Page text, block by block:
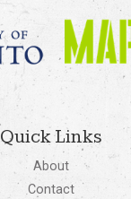
Quick Links
About
Contact